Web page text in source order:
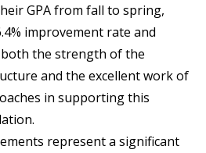
GPA from fall to spring,
improvement rate and
the strength of the
and the excellent work of
in supporting this
represent a significant